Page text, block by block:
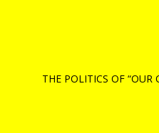
THE POLITICS OF “OUR